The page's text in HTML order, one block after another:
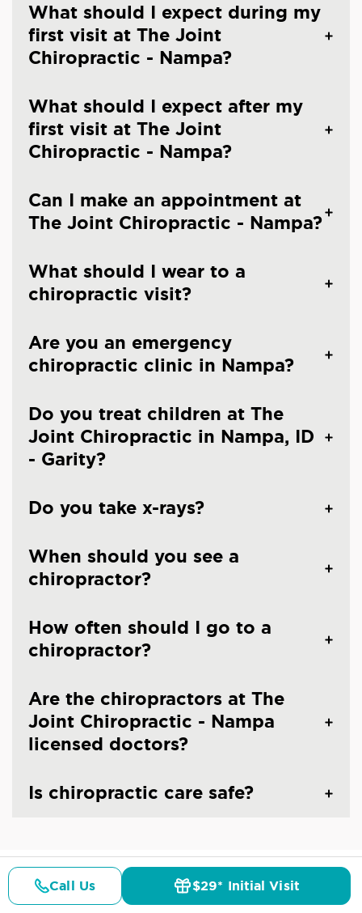
What should I expect during my
first visit at The Joint
Chiropractic - Nampa?
What should I expect after my
first visit at The Joint
Chiropractic - Nampa?
Can I make an appointment at
The Joint Chiropractic - Nampa?
What should I wear to a
chiropractic visit?
Are you an emergency
chiropractic clinic in Nampa?
Do you treat children at The
Joint Chiropractic in Nampa, ID
- Garity?
Do you take x-rays?
When should you see a
chiropractor?
How often should I go to a
chiropractor?
Are the chiropractors at The
Joint Chiropractic - Nampa
licensed doctors?
Is chiropractic care safe?
CHIROPRACTIC CARE IN NAMPA, ID
Call Us $29* Initial Visit
Details Doctors Pricing